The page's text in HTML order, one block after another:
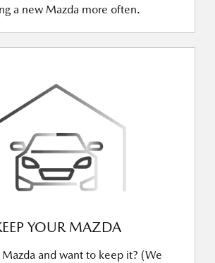
a new Mazda more often.
YOUR MAZDA
Mazda and want to keep it? (We